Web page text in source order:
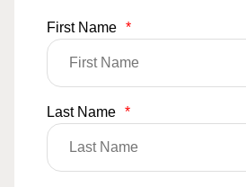
First Name *
Last Name *